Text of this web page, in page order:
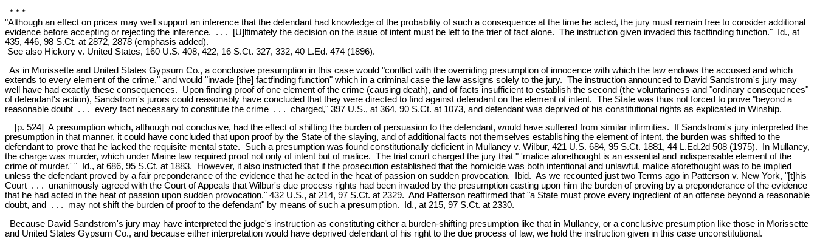
* * *
"Although an effect on prices may well support an inference that the defendant had knowledge of the probability of such a consequence at the time he acted, the jury must remain free to consider additional
evidence before accepting or rejecting the inference. . . . [U]ltimately the decision on the issue of intent must be left to the trier of fact alone. The instruction given invaded this factfinding function." Id., at
435, 446, 98 S.Ct. at 2872, 2878 (emphasis added).
See also Hickory v. United States, 160 U.S. 408, 422, 16 S.Ct. 327, 332, 40 L.Ed. 474 (1896).
As in Morissette and United States Gypsum Co., a conclusive presumption in this case would "conflict with the overriding presumption of innocence with which the law endows the accused and which
extends to every element of the crime," and would "invade [the] factfinding function" which in a criminal case the law assigns solely to the jury. The instruction announced to David Sandstrom's jury may
well have had exactly these consequences. Upon finding proof of one element of the crime (causing death), and of facts insufficient to establish the second (the voluntariness and "ordinary consequences"
of defendant's action), Sandstrom's jurors could reasonably have concluded that they were directed to find against defendant on the element of intent. The State was thus not forced to prove "beyond a
reasonable doubt . . . every fact necessary to constitute the crime . . . charged," 397 U.S., at 364, 90 S.Ct. at 1073, and defendant was deprived of his constitutional rights as explicated in Winship.
[p. 524] A presumption which, although not conclusive, had the effect of shifting the burden of persuasion to the defendant, would have suffered from similar infirmities. If Sandstrom's jury interpreted the
presumption in that manner, it could have concluded that upon proof by the State of the slaying, and of additional facts not themselves establishing the element of intent, the burden was shifted to the
defendant to prove that he lacked the requisite mental state. Such a presumption was found constitutionally deficient in Mullaney v. Wilbur, 421 U.S. 684, 95 S.Ct. 1881, 44 L.Ed.2d 508 (1975). In Mullaney,
the charge was murder, which under Maine law required proof not only of intent but of malice. The trial court charged the jury that " 'malice aforethought is an essential and indispensable element of the
crime of murder.' " Id., at 686, 95 S.Ct. at 1883. However, it also instructed that if the prosecution established that the homicide was both intentional and unlawful, malice aforethought was to be implied
unless the defendant proved by a fair preponderance of the evidence that he acted in the heat of passion on sudden provocation. Ibid. As we recounted just two Terms ago in Patterson v. New York, "[t]his
Court . . . unanimously agreed with the Court of Appeals that Wilbur's due process rights had been invaded by the presumption casting upon him the burden of proving by a preponderance of the evidence
that he had acted in the heat of passion upon sudden provocation." 432 U.S., at 214, 97 S.Ct. at 2329. And Patterson reaffirmed that "a State must prove every ingredient of an offense beyond a reasonable
doubt, and . . . may not shift the burden of proof to the defendant" by means of such a presumption. Id., at 215, 97 S.Ct. at 2330.
Because David Sandstrom's jury may have interpreted the judge's instruction as constituting either a burden-shifting presumption like that in Mullaney, or a conclusive presumption like those in Morissette
and United States Gypsum Co., and because either interpretation would have deprived defendant of his right to the due process of law, we hold the instruction given in this case unconstitutional.